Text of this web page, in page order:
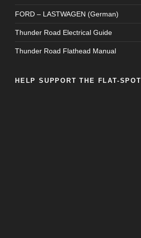
FORD – LASTWAGEN (German)
Thunder Road Electrical Guide
Thunder Road Flathead Manual
HELP SUPPORT THE FLAT-SPOT